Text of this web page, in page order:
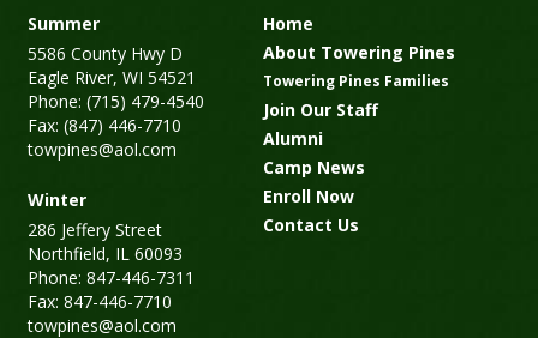
Summer
5586 County Hwy D
Eagle River, WI 54521
Phone: (715) 479-4540
Fax: (847) 446-7710
towpines@aol.com
Winter
286 Jeffery Street
Northfield, IL 60093
Phone: 847-446-7311
Fax: 847-446-7710
towpines@aol.com
Home
About Towering Pines
Towering Pines Families
Join Our Staff
Alumni
Camp News
Enroll Now
Contact Us